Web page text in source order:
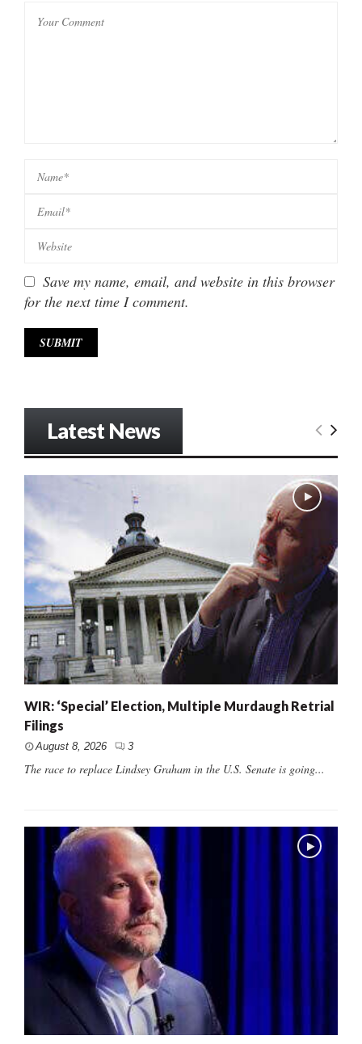
Save my name, email, and website in this browser
for the next time I comment.
Latest News
WIR: ‘Special’ Election, Multiple Murdaugh Retrial
Filings
August 8, 2026 3
The race to replace Lindsey Graham in the U.S. Senate is going...